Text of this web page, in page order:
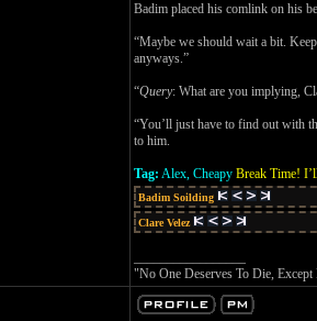
Badim placed his comlink on his
“Maybe we should wait a bit.
anyways.”
“Query: What are you implying,
“You’ll just have to find out with
to him.
Tag: Alex, Cheapy Break Time!
Badim Soilding
Clare Velez
"No One Deserves To Die,